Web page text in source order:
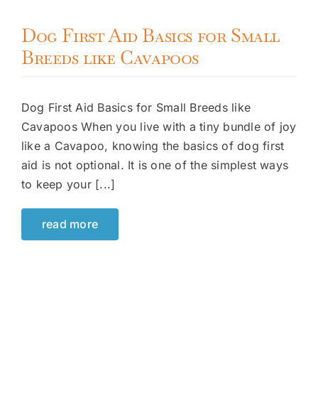
Dog First Aid Basics for Small
Breeds like Cavapoos
Dog First Aid Basics for Small Breeds like
Cavapoos When you live with a tiny bundle of joy
like a Cavapoo, knowing the basics of dog first
aid is not optional. It is one of the simplest ways
to keep your [...]
read more